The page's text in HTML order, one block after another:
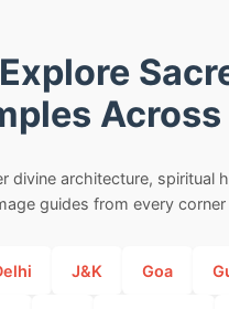
Explore
divine architecture, spiritual
guides from every
J&K Goa